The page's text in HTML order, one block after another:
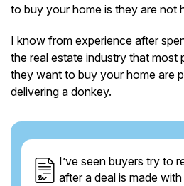
to buy your home is they are not
I know from experience after
the real estate industry that most
they want to buy your home are
delivering a donkey.
I’ve seen buyers try to
after a deal is made with